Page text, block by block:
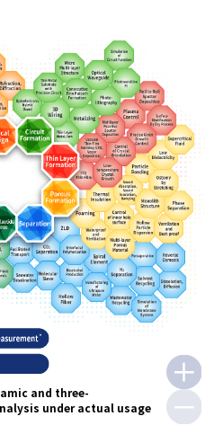
and three-
under actual usage